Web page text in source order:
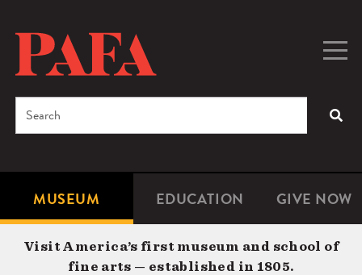
content
Microsite
Navigation
MUSEUM EDUCATION GIVE NOW
Search
Visit America’s first museum and school of
fine arts — established in 1805.